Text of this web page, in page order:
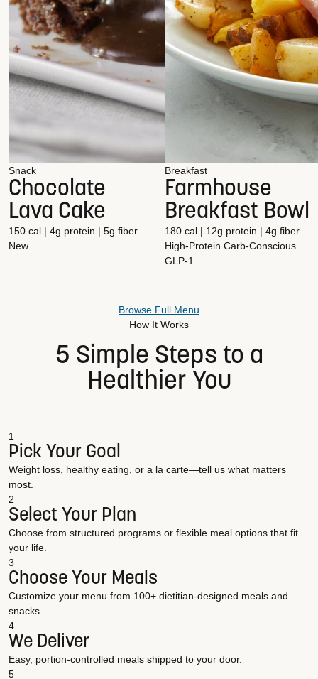
Snack
Chocolate
Lava Cake
150 cal | 4g protein | 5g fiber
New
Breakfast
Farmhouse
Breakfast Bowl
180 cal | 12g protein | 4g fiber
High-Protein Carb-Conscious
GLP-1
Browse Full Menu
How It Works
5 Simple Steps to a
Healthier You
1
Pick Your Goal
Weight loss, healthy eating, or a la carte—tell us what matters
most.
2
Select Your Plan
Choose from structured programs or flexible meal options that fit
your life.
3
Choose Your Meals
Customize your menu from 100+ dietitian-designed meals and
snacks.
4
We Deliver
Easy, portion-controlled meals shipped to your door.
5